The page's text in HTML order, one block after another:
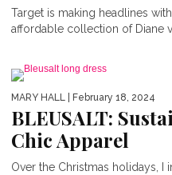
VICTORIA
Target is making headlines
affordable collection of Diane
MARY HALL | February 18, 2024
BLEUSALT:
Chic Apparel
Over the Christmas holidays, I